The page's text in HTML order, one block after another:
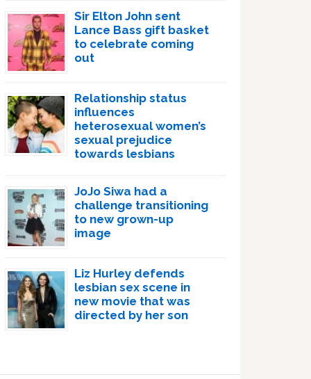
Sir Elton John sent
Lance Bass gift basket
to celebrate coming
out
Relationship status
influences
heterosexual women’s
sexual prejudice
towards lesbians
JoJo Siwa had a
challenge transitioning
to new grown-up
image
Liz Hurley defends
lesbian sex scene in
new movie that was
directed by her son